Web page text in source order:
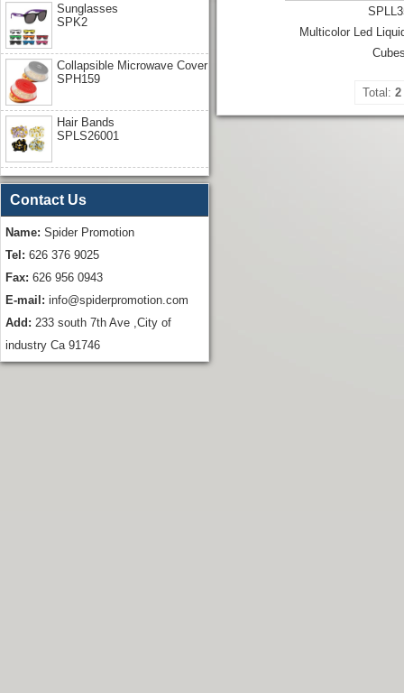
Multicolor Led
Total: 2
Sunglasses
SPK2
Collapsible Microwave Cover
SPH159
Hair Bands
SPLS26001
Contact Us
Name: Spider Promotion
Tel: 626 376 9025
Fax: 626 956 0943
E-mail: info@spiderpromotion.com
Add: 233 south 7th Ave ,City of
industry Ca 91746